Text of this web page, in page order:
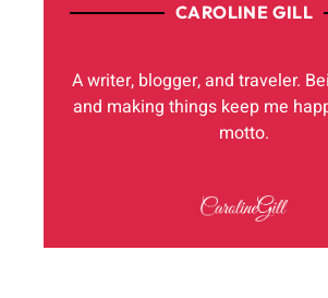
CAROLINE GILL
A writer, blogger, and traveler.
and making things keep me
motto.